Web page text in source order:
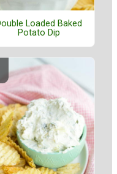
Loaded Baked
Potato Dip